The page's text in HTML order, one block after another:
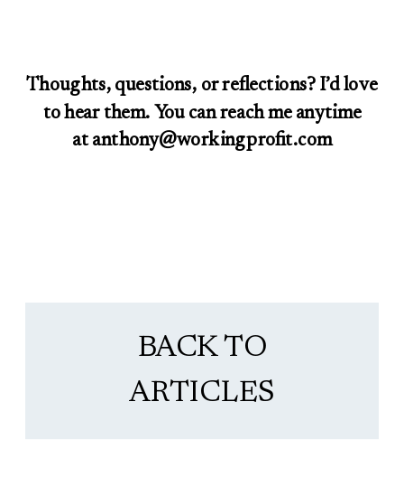
Thoughts, questions, or reflections? I’d love
to hear them. You can reach me anytime
at anthony@workingprofit.com
BACK TO
ARTICLES